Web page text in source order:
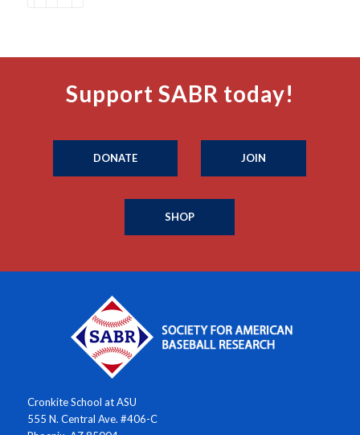
Support SABR today!
DONATE JOIN
SHOP
Cronkite School at ASU
555 N. Central Ave. #406-C